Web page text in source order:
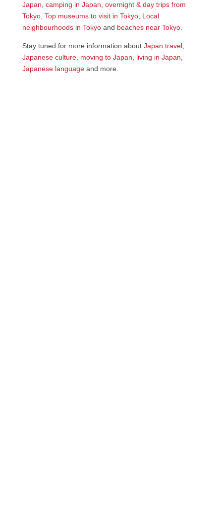
Japan camping in Japan overnight & day trips from
Tokyo, Top museums to visit in Tokyo, Local
neighbourhoods in Tokyoand beaches near Tokyo.
Stay tuned for more information about Japan travel,
Japanese culture, moving to Japan living in Japan
Japanese languageand more.